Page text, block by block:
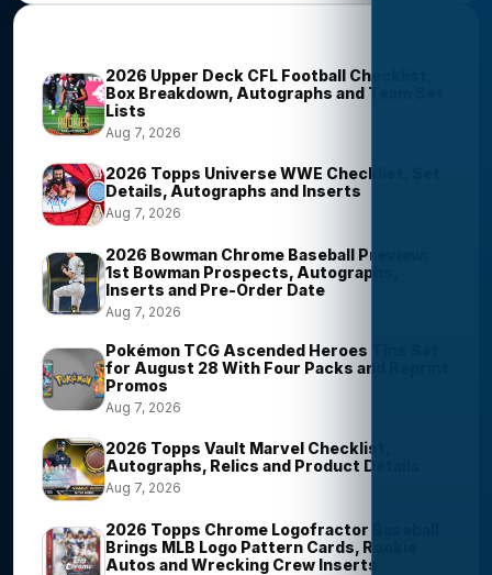
2026 Upper Deck CFL Football Checklist,
Box Breakdown, Autographs and Team Set
Lists
Aug 7, 2026
2026 Topps Universe WWE Checklist, Set
Details, Autographs and Inserts
Aug 7, 2026
2026 Bowman Chrome Baseball Preview:
1st Bowman Prospects, Autographs,
Inserts and Pre-Order Date
Aug 7, 2026
Pokémon TCG Ascended Heroes Tins Set
for August 28 With Four Packs and Reprint
Promos
Aug 7, 2026
2026 Topps Vault Marvel Checklist,
Autographs, Relics and Product Details
Aug 7, 2026
2026 Topps Chrome Logofractor Baseball
Brings MLB Logo Pattern Cards, Rookie
Autos and Wrecking Crew Inserts